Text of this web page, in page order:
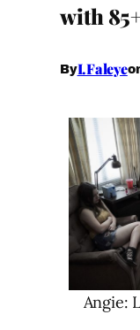
with
ByI.Faleye
Angie: